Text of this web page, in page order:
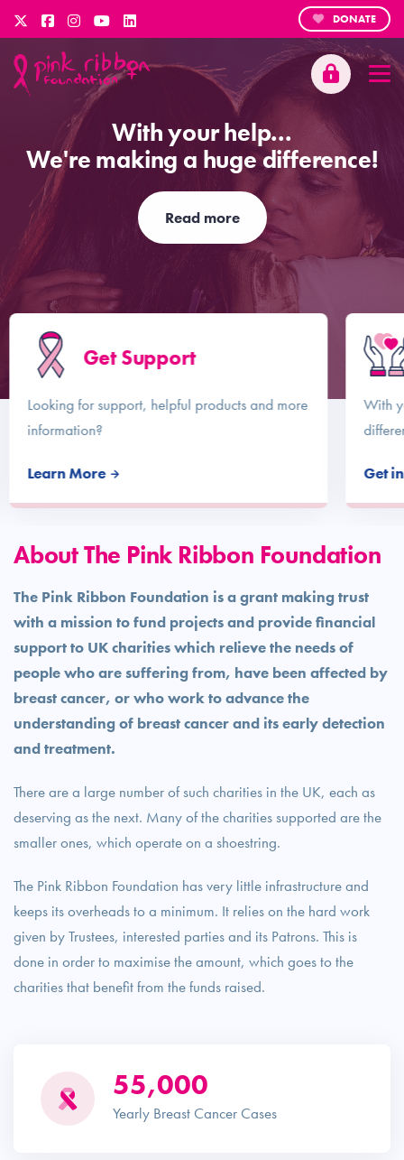
DONATE
With your help...
We're making a huge difference!
Read more
Get Support
Looking for support, helpful products and more
information?
Learn More
With
Get
55,000
Yearly Breast Cancer Cases
About The Pink Ribbon Foundation
The Pink Ribbon Foundation is a grant making trust
with a mission to fund projects and provide financial
support to UK charities which relieve the needs of
people who are suffering from, have been affected by
breast cancer, or who work to advance the
understanding of breast cancer and its early detection
and treatment.
There are a large number of such charities in the UK, each as
deserving as the next. Many of the charities supported are the
smaller ones, which operate on a shoestring.
The Pink Ribbon Foundation has very little infrastructure and
keeps its overheads to a minimum. It relies on the hard work
given by Trustees, interested parties and its Patrons. This is
done in order to maximise the amount, which goes to the
charities that benefit from the funds raised.